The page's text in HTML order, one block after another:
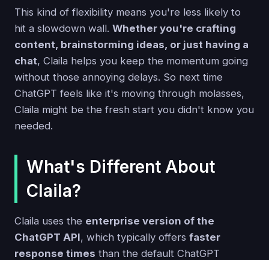
This kind of flexibility means you're less likely to
hit a slowdown wall. Whether you're crafting
content, brainstorming ideas, or just having a
chat, Claila helps you keep the momentum going
without those annoying delays. So next time
ChatGPT feels like it's moving through molasses,
Claila might be the fresh start you didn't know you
needed.
What's Different About
Claila?
Claila uses the enterprise version of the
ChatGPT API, which typically offers faster
response times than the default ChatGPT